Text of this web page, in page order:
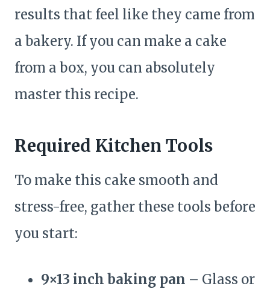
results that feel like they came from
a bakery. If you can make a cake
from a box, you can absolutely
master this recipe.
Required Kitchen Tools
To make this cake smooth and
stress-free, gather these tools before
you start:
9×13 inch baking pan – Glass or